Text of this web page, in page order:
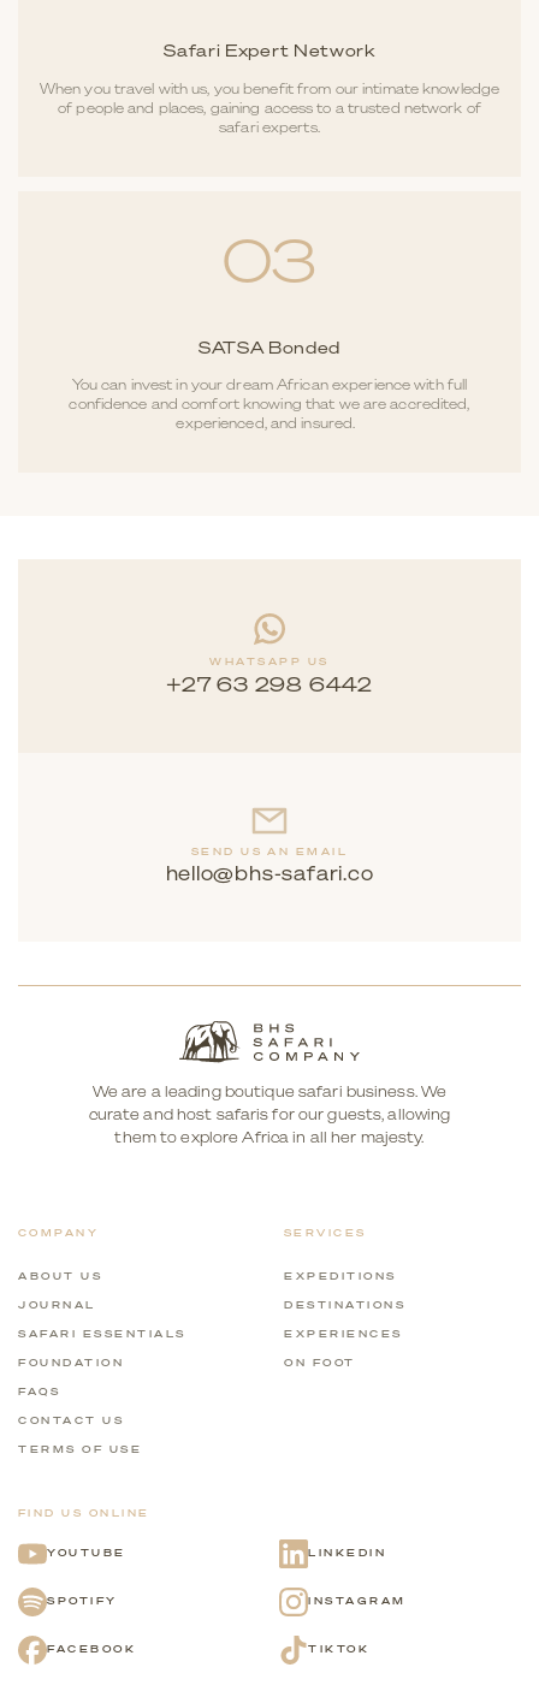
Safari Expert Network
When you travel with us, you benefit from our intimate knowledge
of people and places, gaining access to a trusted network of
safari experts.
03
SATSA Bonded
You can invest in your dream African experience with full
confidence and comfort knowing that we are accredited,
experienced, and insured.
WHATSAPP US
+27 63 298 6442
SEND US AN EMAIL
hello@bhs-safari.co
We are a leading boutique safari business. We
curate and host safaris for our guests, allowing
them to explore Africa in all her majesty.
COMPANY
ABOUT US
JOURNAL
SAFARI ESSENTIALS
FOUNDATION
FAQS
CONTACT US
TERMS OF USE
SERVICES
EXPEDITIONS
DESTINATIONS
EXPERIENCES
ON FOOT
FIND US ONLINE
YOUTUBE LINKEDIN
SPOTIFY INSTAGRAM
FACEBOOK TIKTOK